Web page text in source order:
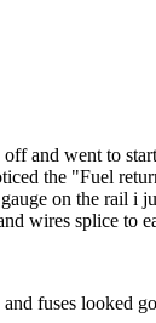
and went to
the "Fuel
on the rail i
wires splice to
fuses looked